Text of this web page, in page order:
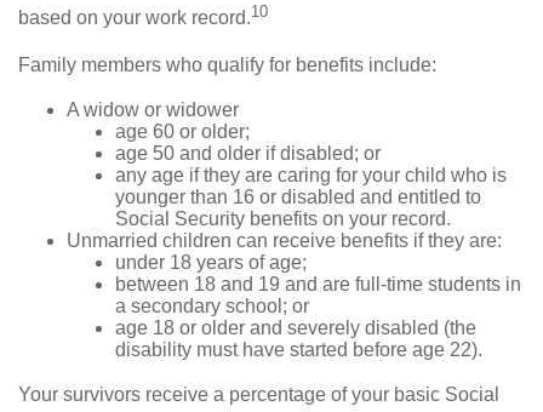
based on your work record.10
Family members who qualify for benefits include:
A widow or widower
age 60 or older;
age 50 and older if disabled; or
any age if they are caring for your child who is
younger than 16 or disabled and entitled to
Social Security benefits on your record.
Unmarried children can receive benefits if they are:
under 18 years of age;
between 18 and 19 and are full-time students in
a secondary school; or
age 18 or older and severely disabled (the
disability must have started before age 22).
Your survivors receive a percentage of your basic Social